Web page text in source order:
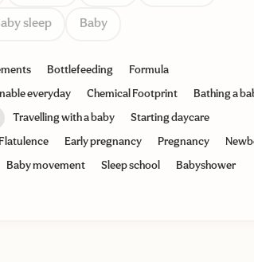
sleep Baby
Bottlefeeding Formula
everyday Chemical Footprint Bathing a
Travelling with a baby Starting daycare
Flatulence Early pregnancy Pregnancy
Baby movement Sleep school Babyshower